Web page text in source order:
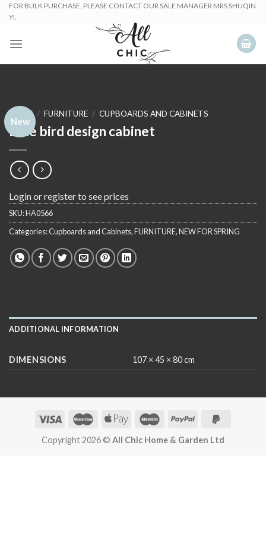
SkipFOR BULK PURCHASE, PLEASE CONTACT OUR SALE MANAGER MRS SHUQIN
YI.
New
HOME / FURNITURE / CUPBOARDS AND CABINETS
Blue bird design cabinet
Login or register to see prices
SKU:HA0566
Categories:Cupboards and Cabinets,FURNITURE,NEW FOR SPRING
ADDITIONAL INFORMATION
DIMENSIONS 107 × 45 × 80 cm
Copyright 2026 © All Chic Home & Garden Ltd